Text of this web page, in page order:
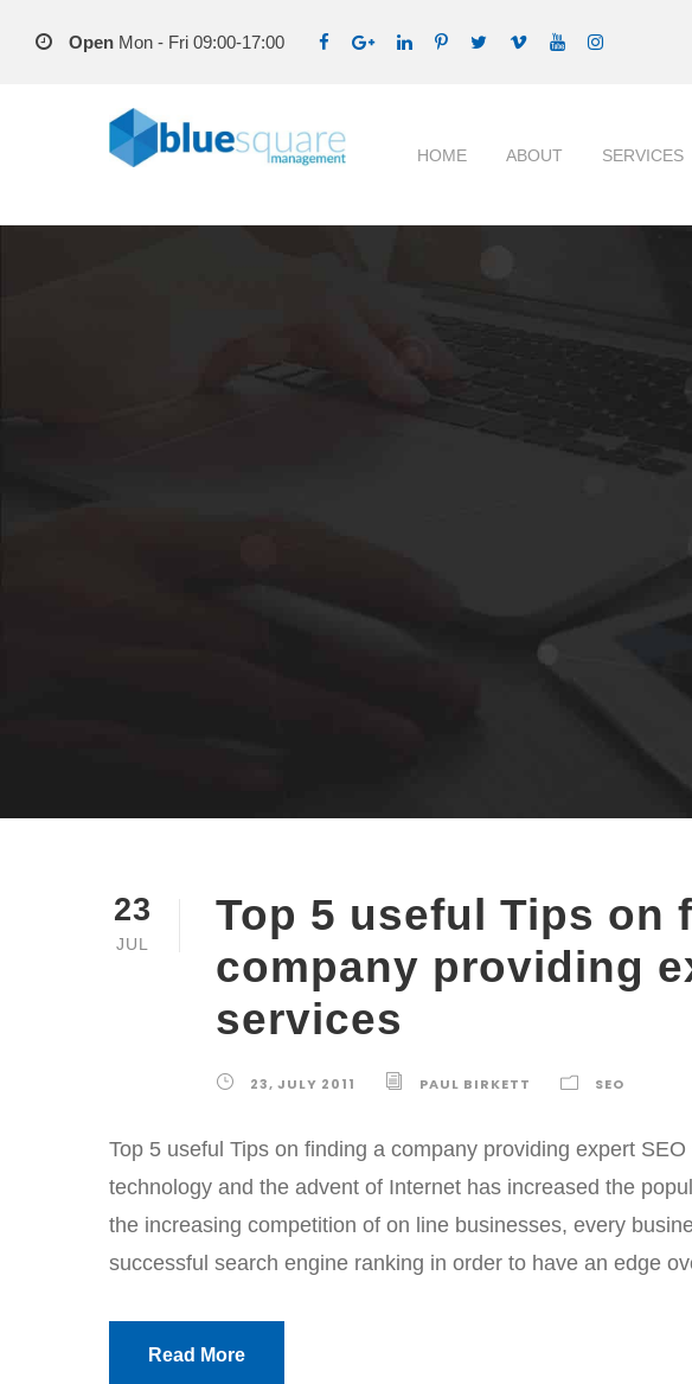
Open Mon - Fri 09:00-17:00
HOME ABOUT SERVICES
23
JUL
Top 5 useful Tips on
company providing
services
23, JULY 2011 PAUL BIRKETT SEO
Top 5 useful Tips on finding a company providing expert
technology and the advent of Internet has increased the
the increasing competition of on line businesses, every
successful search engine ranking in order to have an edge
Read More